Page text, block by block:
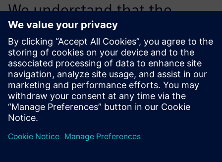
We understand that the
power of Simcenter Amesim
goes beyond the pure
hydraulics: its unrivaled
multiphysics approach
enables you to build one